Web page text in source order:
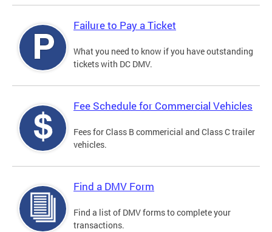
Failure to Pay a Ticket
What you need to know if you have outstanding
tickets with DC DMV.
Fee Schedule for Commercial Vehicles
Fees for Class B commericial and Class C trailer
vehicles.
Find a DMV Form
Find a list of DMV forms to complete your
transactions.